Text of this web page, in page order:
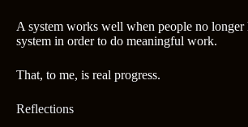
A system works well when people no longer
system in order to do meaningful work.
That, to me, is real progress.
Reflections